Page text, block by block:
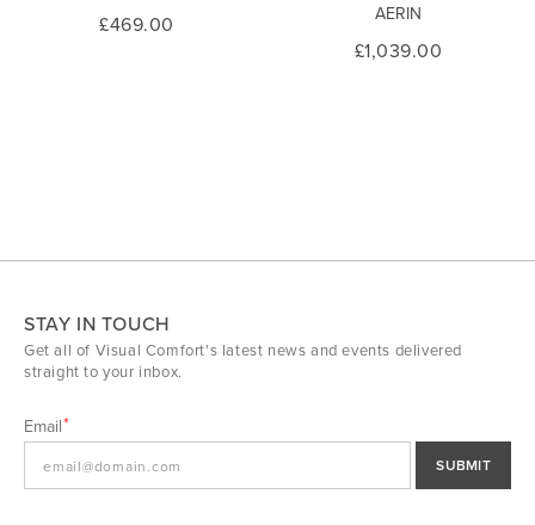
£469.00 AERIN
£1,039.00
STAY IN TOUCH
Get all of Visual Comfort's latest news and events delivered
straight to your inbox.
Email
SUBMIT